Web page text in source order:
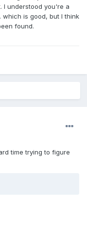
I understood you're a
is good, but I think
found.
time trying to figure